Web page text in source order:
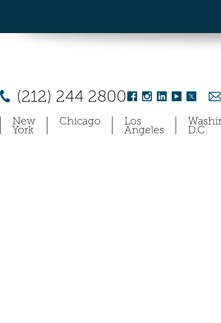
(212) 244 2800
New
York
Chicago Los
Angeles D.C.